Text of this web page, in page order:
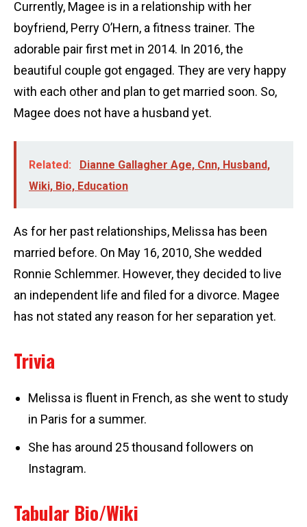
Currently, Magee is in a relationship with her
boyfriend, Perry O’Hern, a fitness trainer. The
adorable pair first met in 2014. In 2016, the
beautiful couple got engaged. They are very happy
with each other and plan to get married soon. So,
Magee does not have a husband yet.
Related:
Dianne Gallagher Age, Cnn, Husband,
Wiki, Bio, Education
As for her past relationships, Melissa has been
married before. On May 16, 2010, She wedded
Ronnie Schlemmer. However, they decided to live
an independent life and filed for a divorce. Magee
has not stated any reason for her separation yet.
Trivia
Melissa is fluent in French, as she went to study
in Paris for a summer.
She has around 25 thousand followers on
Instagram.
Tabular Bio/Wiki